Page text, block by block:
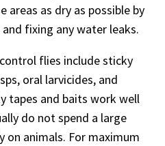
areas as dry as possible by
fixing any water leaks.
flies include sticky
oral larvicides, and
tapes and baits work well
do not spend a large
on animals. For maximum